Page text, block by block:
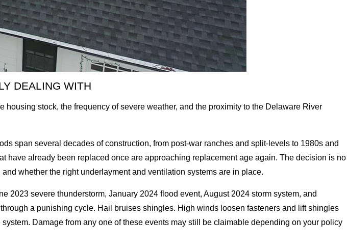
DEALING WITH
stock, the frequency of severe weather, and the proximity to the Delaware River
span several decades of construction, from post-war ranches and split-levels to 1980s and
have already been replaced once are approaching replacement age again. The decision is no
whether the right underlayment and ventilation systems are in place.
2023 severe thunderstorm, January 2024 flood event, August 2024 storm system, and
a punishing cycle. Hail bruises shingles. High winds loosen fasteners and lift shingles
Damage from any one of these events may still be claimable depending on your policy